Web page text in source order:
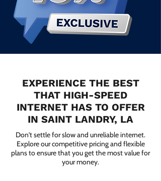
EXPERIENCE THE BEST
THAT HIGH-SPEED
INTERNET HAS TO OFFER
IN SAINT LANDRY, LA
Don't settle for slow and unreliable internet.
Explore our competitive pricing and flexible
plans to ensure that you get the most value for
your money.